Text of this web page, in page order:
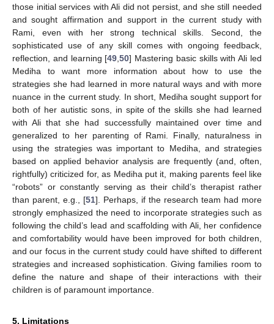
those initial services with Ali did not persist, and she still needed
and sought affirmation and support in the current study with
Rami, even with her strong technical skills. Second, the
sophisticated use of any skill comes with ongoing feedback,
reflection, and learning [49,50] Mastering basic skills with Ali led
Mediha to want more information about how to use the
strategies she had learned in more natural ways and with more
nuance in the current study. In short, Mediha sought support for
both of her autistic sons, in spite of the skills she had learned
with Ali that she had successfully maintained over time and
generalized to her parenting of Rami. Finally, naturalness in
using the strategies was important to Mediha, and strategies
based on applied behavior analysis are frequently (and, often,
rightfully) criticized for, as Mediha put it, making parents feel like
“robots” or constantly serving as their child’s therapist rather
than parent, e.g., [51]. Perhaps, if the research team had more
strongly emphasized the need to incorporate strategies such as
following the child’s lead and scaffolding with Ali, her confidence
and comfortability would have been improved for both children,
and our focus in the current study could have shifted to different
strategies and increased sophistication. Giving families room to
define the nature and shape of their interactions with their
children is of paramount importance.
5. Limitations